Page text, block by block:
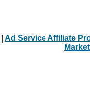
Ad Service Affiliate